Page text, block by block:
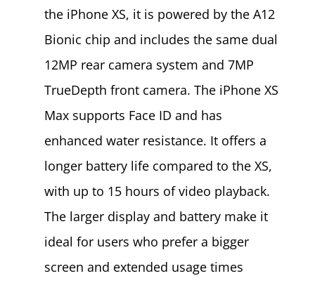
the iPhone XS, it is powered by the A12
Bionic chip and includes the same dual
12MP rear camera system and 7MP
TrueDepth front camera. The iPhone XS
Max supports Face ID and has
enhanced water resistance. It offers a
longer battery life compared to the XS,
with up to 15 hours of video playback.
The larger display and battery make it
ideal for users who prefer a bigger
screen and extended usage times​